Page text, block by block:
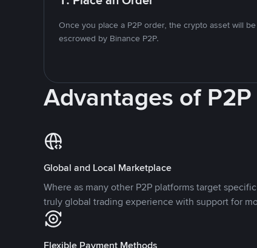
Once you place a P2P order, the crypto asset will be
escrowed by Binance P2P.
Advantages of
Global and Local Marketplace
Where as many other P2P platforms target
truly global trading experience with support for
Flexible Payment Methods